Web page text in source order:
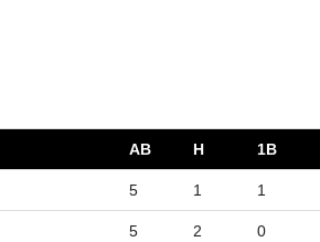
AB H 1B
5 1 1
5 2 0